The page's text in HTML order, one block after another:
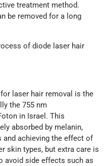
treatment method.
be removed for a long
of diode laser hair
laser hair removal is the
the 755 nm
in Israel. This
absorbed by melanin,
achieving the effect of
skin types, but extra care is
avoid side effects such as